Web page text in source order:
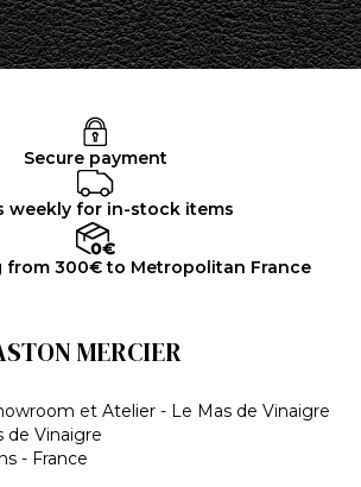
Secure payment
weekly for in-stock items
from 300€ to Metropolitan France
MERCIER
et Atelier - Le Mas de Vinaigre
de Vinaigre
- France